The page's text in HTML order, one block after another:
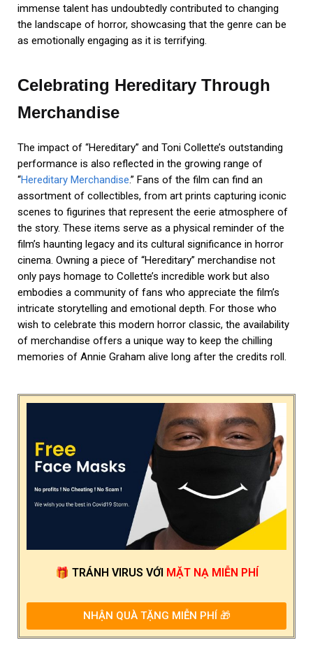
immense talent has undoubtedly contributed to changing
the landscape of horror, showcasing that the genre can be
as emotionally engaging as it is terrifying.
Celebrating Hereditary Through
Merchandise
The impact of “Hereditary” and Toni Collette’s outstanding
performance is also reflected in the growing range of
“Hereditary Merchandise.” Fans of the film can find an
assortment of collectibles, from art prints capturing iconic
scenes to figurines that represent the eerie atmosphere of
the story. These items serve as a physical reminder of the
film’s haunting legacy and its cultural significance in horror
cinema. Owning a piece of “Hereditary” merchandise not
only pays homage to Collette’s incredible work but also
embodies a community of fans who appreciate the film’s
intricate storytelling and emotional depth. For those who
wish to celebrate this modern horror classic, the availability
of merchandise offers a unique way to keep the chilling
memories of Annie Graham alive long after the credits roll.
🎁 TRÁNH VIRUS VỚI MẶT NẠ MIỄN PHÍ
NHẬN QUÀ TẶNG MIỄN PHÍ 🎁